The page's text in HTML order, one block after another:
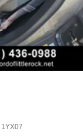
1YX07